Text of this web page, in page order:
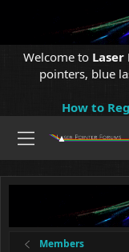
Welcome to
pointers, blue
How to
Members